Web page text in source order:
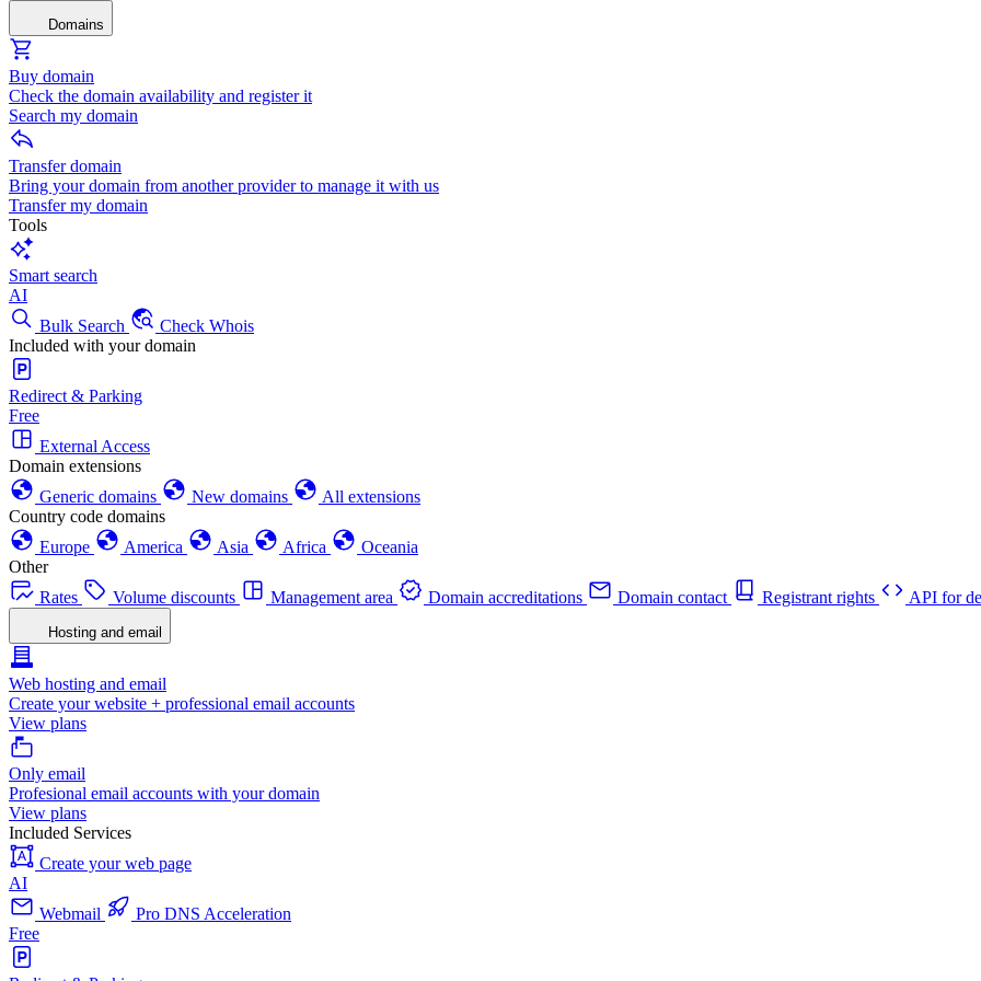
Domains
Buy domain
Check the domain availability and register it
Search my domain
Transfer domain
Bring your domain from another provider to manage it with us
Transfer my domain
Tools
Smart search
AI
Bulk Search
Check Whois
Included with your domain
Redirect & Parking
Free
External Access
Domain extensions
Generic domains
New domains
All extensions
Country code domains
Europe
America Asia Africa
Oceania
Other
Rates
Volume discounts Management area Domain accreditations Domain contact Registrant rights API for
Hosting and email
Web hosting and email
Create your website + professional email accounts
View plans
Only email
Profesional email accounts with your domain
View plans
Included Services
Create your web page
AI
Webmail
Pro DNS Acceleration
Free